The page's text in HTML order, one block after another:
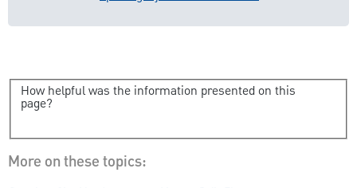
How helpful was the information presented on this
page?
More on these topics: